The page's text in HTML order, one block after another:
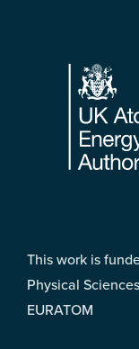
Footer
This work is
Physical
EURATOM